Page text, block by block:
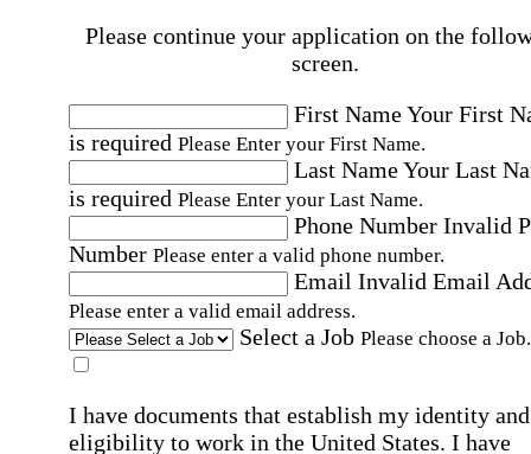
Please continue your application on the
screen.
First NameYour First
is required Please Enter your First Name.
Last NameYour Last
is required Please Enter your Last Name.
Phone Number Invalid
Number Please enter a valid phone number.
Email Invalid Email
Please enter a valid email address.
Select a Job Please choose a Job.
I have documents that establish my identity and
eligibility to work in the United States. I have